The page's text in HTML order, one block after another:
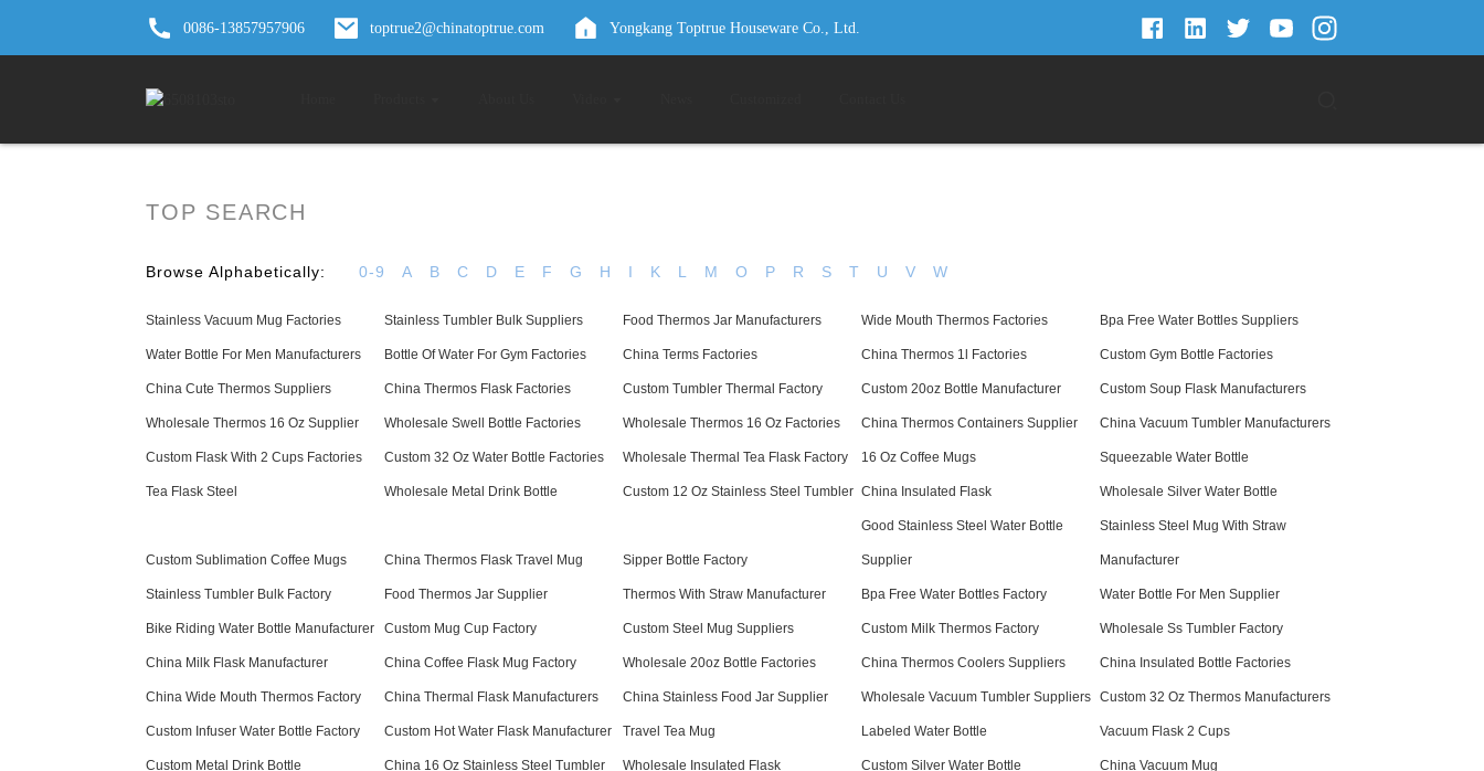
0086-13857957906 toptrue2@chinatoptrue.com Yongkang Toptrue Houseware Co., Ltd.
TOP SEARCH
Browse Alphabetically: 0-9 A B C D E F G H I K L M O P R S T U V W
Stainless Vacuum Mug Factories Stainless Tumbler Bulk Suppliers Food Thermos Jar Manufacturers Wide Mouth Thermos Factories Bpa Free Water Bottles Suppliers
Water Bottle For Men Manufacturers Bottle Of Water For Gym Factories China Terms Factories China Thermos 1l Factories Custom Gym Bottle Factories
China Cute Thermos Suppliers China Thermos Flask Factories Custom Tumbler Thermal Factory Custom 20oz Bottle Manufacturer Custom Soup Flask Manufacturers
Wholesale Thermos 16 Oz Supplier Wholesale Swell Bottle Factories Wholesale Thermos 16 Oz Factories China Thermos Containers Supplier China Vacuum Tumbler Manufacturers
Custom Flask With 2 Cups Factories Custom 32 Oz Water Bottle Factories Wholesale Thermal Tea Flask Factory 16 Oz Coffee Mugs Squeezable Water Bottle
Tea Flask Steel Wholesale Metal Drink Bottle Custom 12 Oz Stainless Steel Tumbler China Insulated Flask Wholesale Silver Water Bottle
Custom Sublimation Coffee Mugs China Thermos Flask Travel Mug Sipper Bottle Factory
Good Stainless Steel Water Bottle
Supplier
Stainless Steel Mug With Straw
Manufacturer
Stainless Tumbler Bulk Factory Food Thermos Jar Supplier Thermos With Straw Manufacturer Bpa Free Water Bottles Factory Water Bottle For Men Supplier
Bike Riding Water Bottle Manufacturer Custom Mug Cup Factory Custom Steel Mug Suppliers Custom Milk Thermos Factory Wholesale Ss Tumbler Factory
China Milk Flask Manufacturer China Coffee Flask Mug Factory Wholesale 20oz Bottle Factories China Thermos Coolers Suppliers China Insulated Bottle Factories
China Wide Mouth Thermos Factory China Thermal Flask Manufacturers China Stainless Food Jar Supplier Wholesale Vacuum Tumbler Suppliers Custom 32 Oz Thermos Manufacturers
Custom Infuser Water Bottle Factory Custom Hot Water Flask Manufacturer Travel Tea Mug Labeled Water Bottle Vacuum Flask 2 Cups
Custom Metal Drink Bottle China 16 Oz Stainless Steel Tumbler Wholesale Insulated Flask Custom Silver Water Bottle China Vacuum Mug